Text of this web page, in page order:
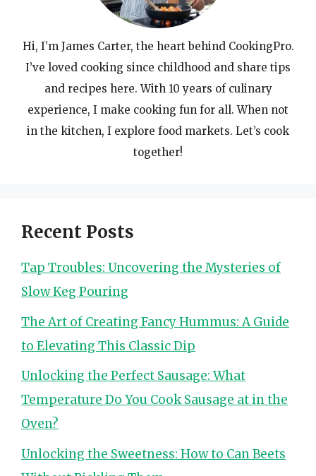
Hi, I’m James Carter, the heart behind CookingPro.
I’ve loved cooking since childhood and share tips
and recipes here. With 10 years of culinary
experience, I make cooking fun for all. When not
in the kitchen, I explore food markets. Let’s cook
together!
Recent Posts
Tap Troubles: Uncovering the Mysteries of
Slow Keg Pouring
The Art of Creating Fancy Hummus: A Guide
to Elevating This Classic Dip
Unlocking the Perfect Sausage: What
Temperature Do You Cook Sausage at in the
Oven?
Unlocking the Sweetness: How to Can Beets